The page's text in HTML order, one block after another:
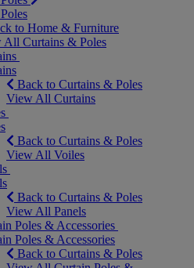
to Home & Furniture
All Curtains & Poles
Back to Curtains & Poles
View All Curtains
Back to Curtains & Poles
View All Voiles
Back to Curtains & Poles
View All Panels
Poles & Accessories
Poles & Accessories
Back to Curtains & Poles